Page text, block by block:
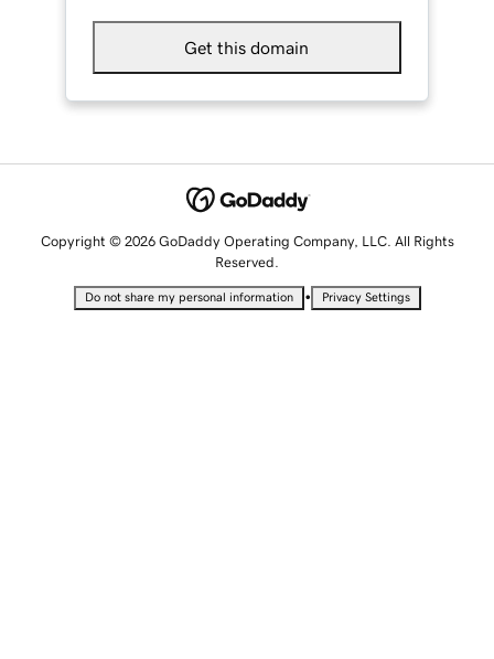
Get this domain
Copyright © 2026 GoDaddy Operating Company, LLC. All Rights
Reserved.
Do not share my personal information • Privacy Settings